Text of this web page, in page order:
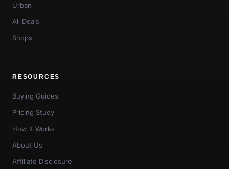
Urban
All Deals
Shops
RESOURCES
Buying Guides
Pricing Study
How It Works
About Us
Affiliate Disclosure